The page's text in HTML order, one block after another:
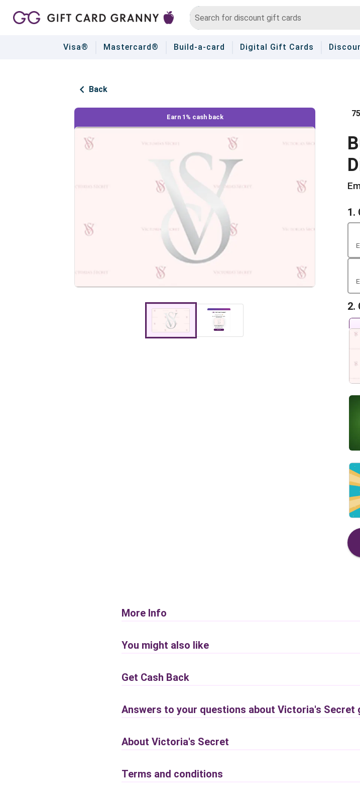
Visa® Mastercard® Build-a-card Digital Gift Cards
Back
Earn 1% cash back 75
1.
2.
More Info
You might also like
Get Cash Back
Answers to your questions about Victoria's Secret
About Victoria's Secret
Terms and conditions